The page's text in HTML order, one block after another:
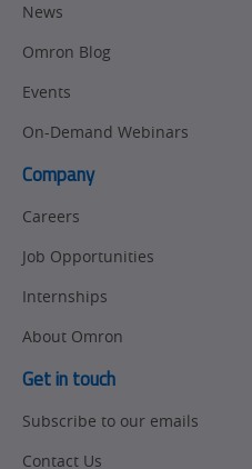
Quality
Newsletter/Marketing
Updates
Updates
Policy
Product Updates
News
Omron Blog
Events
On-Demand Webinars
Company
Careers
Job Opportunities
Internships
About Omron
Get in touch
Subscribe to our emails
Contact Us